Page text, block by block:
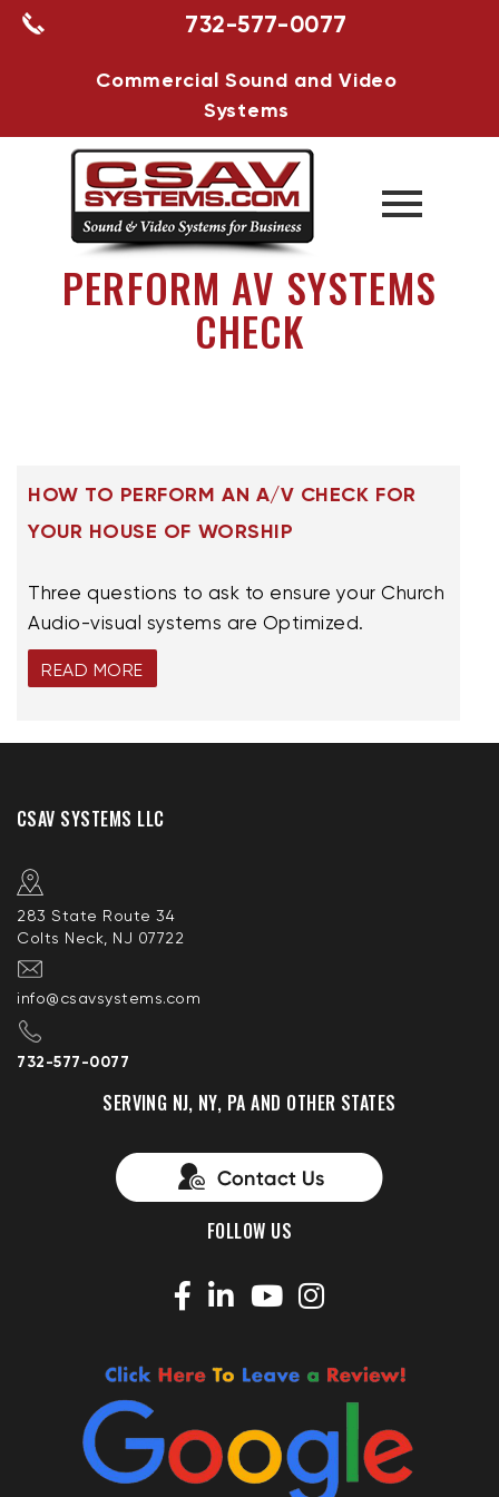
732-577-0077
Commercial Sound and Video
Systems
PERFORM AV SYSTEMS
CHECK
HOW TO PERFORM AN A/V CHECK FOR
YOUR HOUSE OF WORSHIP
Three questions to ask to ensure your Church
Audio-visual systems are Optimized.
READ MORE
CSAV SYSTEMS LLC
283 State Route 34
Colts Neck, NJ 07722
info@csavsystems.com
732-577-0077
SERVING NJ, NY, PA AND OTHER STATES
FOLLOW US